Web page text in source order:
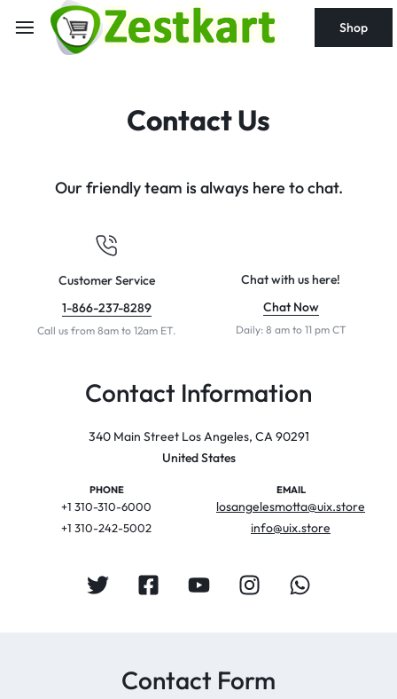
Shop
Contact Us
Our friendly team is always here to chat.
Customer Service
1-866-237-8289
Call us from 8am to 12am ET.
Chat with us here!
Chat Now
Daily: 8 am to 11 pm CT
Contact Information
340 Main Street Los Angeles, CA 90291
United States
PHONE
+1 310-310-6000
+1 310-242-5002
EMAIL
losangelesmotta@uix.store
info@uix.store
Contact Form